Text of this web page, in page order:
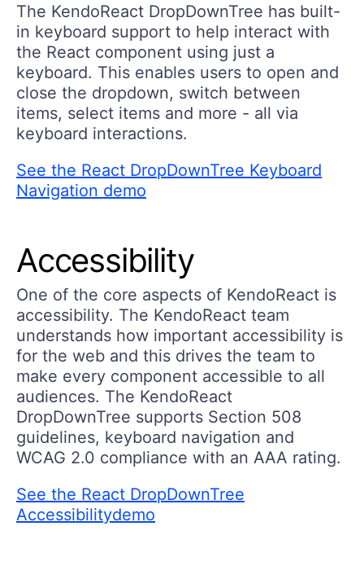
The KendoReact DropDownTree has built-
in keyboard support to help interact with
the React component using just a
keyboard. This enables users to open and
close the dropdown, switch between
items, select items and more - all via
keyboard interactions.
See the React DropDownTree Keyboard
Navigation demo
Accessibility
One of the core aspects of KendoReact is
accessibility. The KendoReact team
understands how important accessibility is
for the web and this drives the team to
make every component accessible to all
audiences. The KendoReact
DropDownTree supports Section 508
guidelines, keyboard navigation and
WCAG 2.0 compliance with an AAA rating.
See the React DropDownTree
Accessibilitydemo